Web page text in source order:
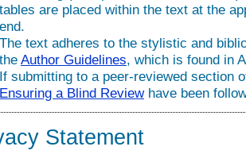
tables are placed within the text at the
end.
The text adheres to the stylistic and
the Author Guidelines, which is found in
If submitting to a peer-reviewed section
Ensuring a Blind Reviewhave been
Statement